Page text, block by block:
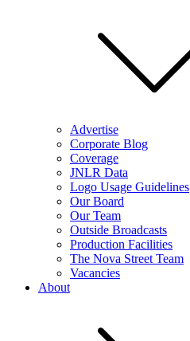
Advertise
Corporate Blog
Coverage
JNLR Data
Logo Usage Guidelines
Our Board
Our Team
Outside Broadcasts
Production Facilities
The Nova Street Team
Vacancies
About